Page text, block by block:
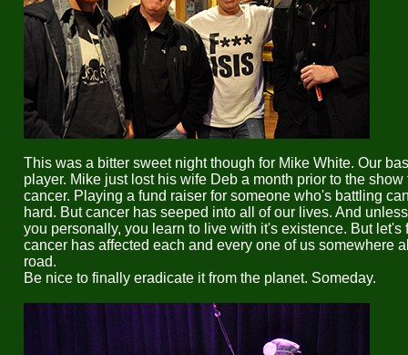
This was a bitter sweet night though for Mike White. Our
player. Mike just lost his wife Deb a month prior to the show
cancer. Playing a fund raiser for someone who's battling
hard. But cancer has seeped into all of our lives. And
you personally, you learn to live with it's existence. But let's
cancer has affected each and every one of us somewhere
road.
Be nice to finally eradicate it from the planet. Someday.